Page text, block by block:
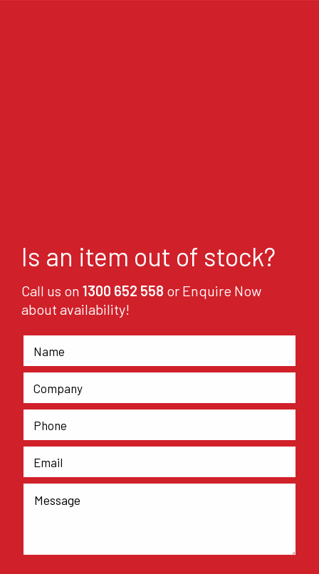
Is an item out of stock?
Call us on 1300 652 558 or Enquire Now
about availability!